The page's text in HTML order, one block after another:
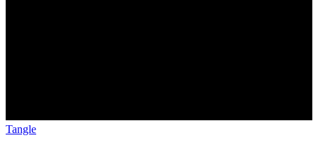
Tangle